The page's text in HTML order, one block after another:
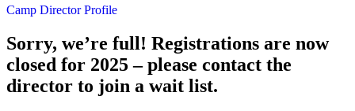
Camp Director Profile
Sorry, we’re full! Registrations are now
closed for 2025 – please contact the
director to join a wait list.